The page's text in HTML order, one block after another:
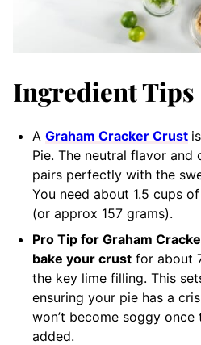
Ingredient Tips
A Graham Cracker Crust
Pie. The neutral flavor and
pairs perfectly with the
You need about 1.5 cups
(or approx 157 grams).
Pro Tip for Graham
bake your crust for about
the key lime filling. This
ensuring your pie has a
won’t become soggy
added.